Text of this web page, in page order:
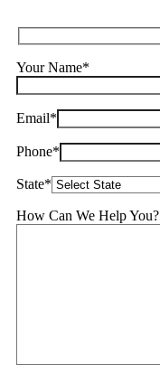
Your Name*
Email*
Phone*
State*
How Can We Help You?